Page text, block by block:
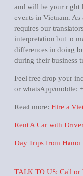
and will be your right
events in Vietnam. As
requires our
interpretation but to
differences in doing
during their business
Feel free drop your
or whatsApp/mobile:
Read more: Hire a
Rent A Car with Driver
Day Trips from Hanoi
TALK TO US: Call or